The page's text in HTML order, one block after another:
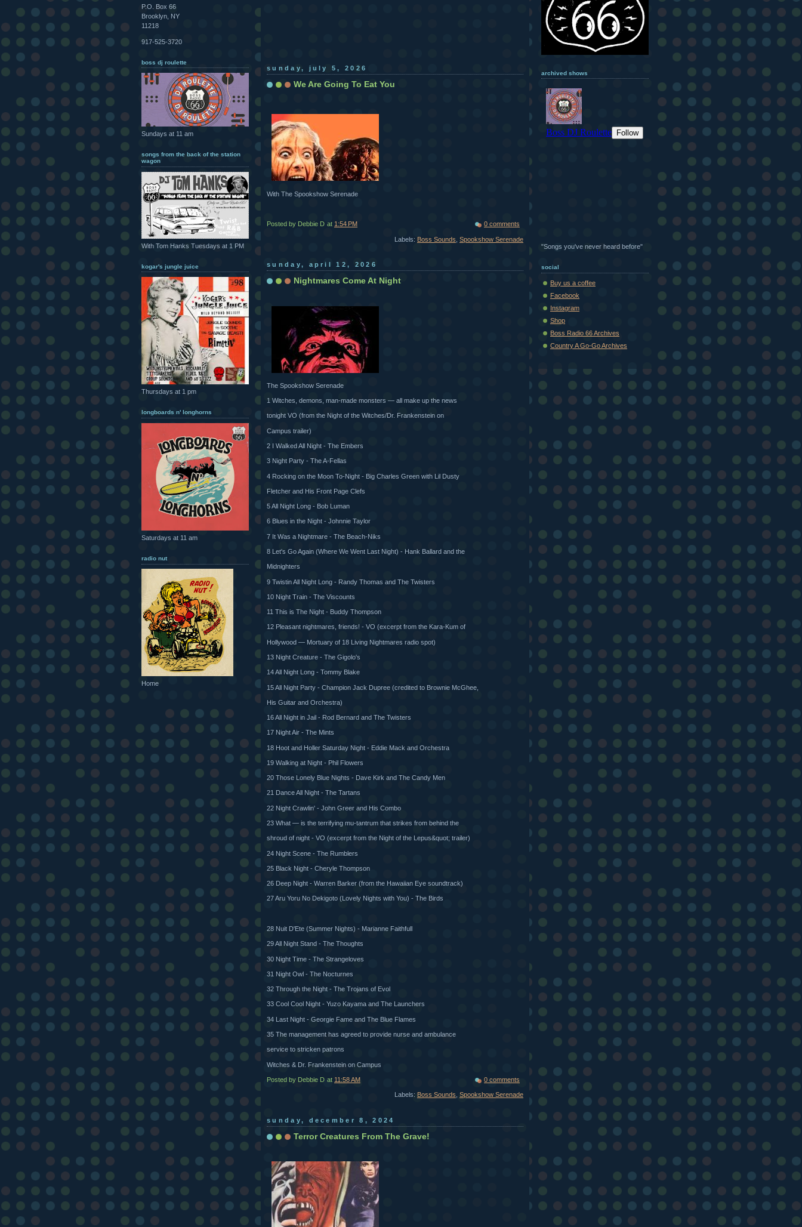
P.O. Box 66
Brooklyn, NY
11218
917-525-3720
boss dj roulette
Sundays at 11 am
songs from the back of the station
wagon
With Tom Hanks Tuesdays at 1 PM
kogar's jungle juice
Thursdays at 1 pm
longboards n' longhorns
Saturdays at 11 am
radio nut
Home
sunday, july 5, 2026
We Are Going To Eat You
With The Spookshow Serenade
Posted by Debbie D at 1:54 PM 0 comments
Labels: Boss Sounds Spookshow Serenade
sunday, april 12, 2026
Nightmares Come At Night
The Spookshow Serenade
1 Witches, demons, man-made monsters — all make up the news
tonight VO (from the Night of the Witches/Dr. Frankenstein on
Campus trailer)
2 I Walked All Night - The Embers
3 Night Party - The A-Fellas
4 Rocking on the Moon To-Night - Big Charles Green with Lil Dusty
Fletcher and His Front Page Clefs
5 All Night Long - Bob Luman
6 Blues in the Night - Johnnie Taylor
7 It Was a Nightmare - The Beach-Niks
8 Let's Go Again (Where We Went Last Night) - Hank Ballard and the
Midnighters
9 Twistin All Night Long - Randy Thomas and The Twisters
10 Night Train - The Viscounts
11 This is The Night - Buddy Thompson
12 Pleasant nightmares, friends! - VO (excerpt from the Kara-Kum of
Hollywood — Mortuary of 18 Living Nightmares radio spot)
13 Night Creature - The Gigolo's
14 All Night Long - Tommy Blake
15 All Night Party - Champion Jack Dupree (credited to Brownie McGhee,
His Guitar and Orchestra)
16 All Night in Jail - Rod Bernard and The Twisters
17 Night Air - The Mints
18 Hoot and Holler Saturday Night - Eddie Mack and Orchestra
19 Walking at Night - Phil Flowers
20 Those Lonely Blue Nights - Dave Kirk and The Candy Men
21 Dance All Night - The Tartans
22 Night Crawlin' - John Greer and His Combo
23 What — is the terrifying mu-tantrum that strikes from behind the
shroud of night - VO (excerpt from the Night of the Lepus&quot; trailer)
24 Night Scene - The Rumblers
25 Black Night - Cheryle Thompson
26 Deep Night - Warren Barker (from the Hawaiian Eye soundtrack)
27 Aru Yoru No Dekigoto (Lovely Nights with You) - The Birds
28 Nuit D'Ete (Summer Nights) - Marianne Faithfull
29 All Night Stand - The Thoughts
30 Night Time - The Strangeloves
31 Night Owl - The Nocturnes
32 Through the Night - The Trojans of Evol
33 Cool Cool Night - Yuzo Kayama and The Launchers
34 Last Night - Georgie Fame and The Blue Flames
35 The management has agreed to provide nurse and ambulance
service to stricken patrons
Witches & Dr. Frankenstein on Campus
Posted by Debbie D at 11:58 AM 0 comments
Labels: Boss Sounds Spookshow Serenade
sunday, december 8, 2024
Terror Creatures From The Grave!
archived shows
"Songs you've never heard before"
social
Buy us a coffee
Facebook
Instagram
Shop
Boss Radio 66 Archives
Country A Go-Go Archives